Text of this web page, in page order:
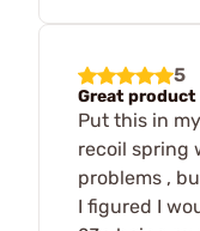
5
Great product
Put this in
recoil spring
problems ,
I figured I